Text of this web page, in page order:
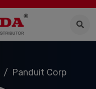
Panduit Corp